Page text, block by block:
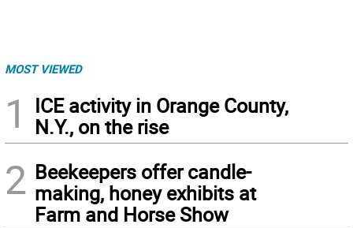
MOST VIEWED
1
ICE activity in Orange County,
N.Y., on the rise
2 Beekeepers offer candle-
making, honey exhibits at
Farm and Horse Show